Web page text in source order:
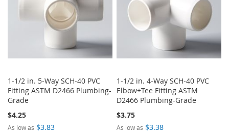
1-1/2 in. 5-Way SCH-40 PVC
Fitting ASTM D2466 Plumbing-
Grade
$4.25
As low as $3.83
1-1/2 in. 4-Way SCH-40 PVC
Elbow+Tee Fitting ASTM
D2466 Plumbing-Grade
$3.75
As low as $3.38